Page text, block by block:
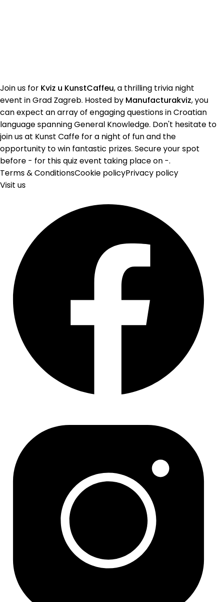
Join us for Kviz u KunstCaffeu, a thrilling trivia night
event in Grad Zagreb. Hosted by Manufacturakviz, you
can expect an array of engaging questions in Croatian
language spanning General Knowledge. Don't hesitate to
join us at Kunst Caffe for a night of fun and the
opportunity to win fantastic prizes. Secure your spot
before - for this quiz event taking place on -.
Terms & ConditionsCookie policyPrivacy policy
Visit us